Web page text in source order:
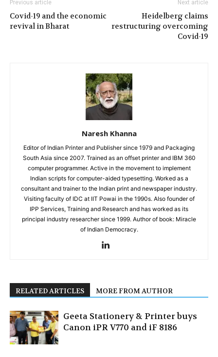
Previous article
Covid-19 and the economic
revival in Bharat
Next article
Heidelberg claims
restructuring overcoming
Covid-19
Naresh Khanna
Editor of Indian Printer and Publisher since 1979 and Packaging
South Asia since 2007. Trained as an offset printer and IBM 360
computer programmer. Active in the movement to implement
Indian scripts for computer-aided typesetting. Worked as a
consultant and trainer to the Indian print and newspaper industry.
Visiting faculty of IDC at IIT Powai in the 1990s. Also founder of
IPP Services, Training and Research and has worked as its
principal industry researcher since 1999. Author of book: Miracle
of Indian Democracy.
RELATED ARTICLES MORE FROM AUTHOR
Geeta Stationery & Printer buys
Canon iPR V770 and iF 8186